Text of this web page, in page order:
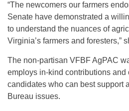
“The newcomers our farmers
Senate have demonstrated a
to understand the nuances of
Virginia’s farmers and foresters,”
The non-partisan VFBF AgPAC
employs in-kind contributions and
candidates who can best support
Bureau issues.